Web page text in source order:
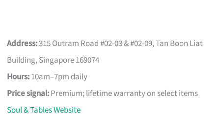
Address:315 Outram Road #02-03 & #02-09, Tan Boon Liat
Building, Singapore 169074
Hours:10am–7pm daily
Price signal:Premium; lifetime warranty on select items
Soul & Tables Website